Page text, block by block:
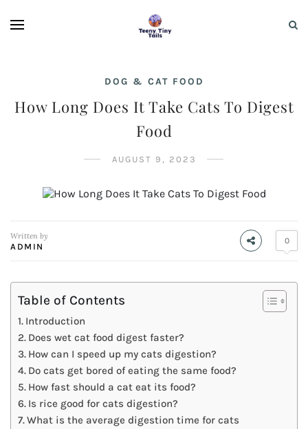
DOG & CAT FOOD
How Long Does It Take Cats To Digest
Food
AUGUST 9, 2023
Written by
ADMIN
0
Table of Contents
Introduction
Does wet cat food digest faster?
How can I speed up my cats digestion?
Do cats get bored of eating the same food?
How fast should a cat eat its food?
Is rice good for cats digestion?
What is the average digestion time for cats